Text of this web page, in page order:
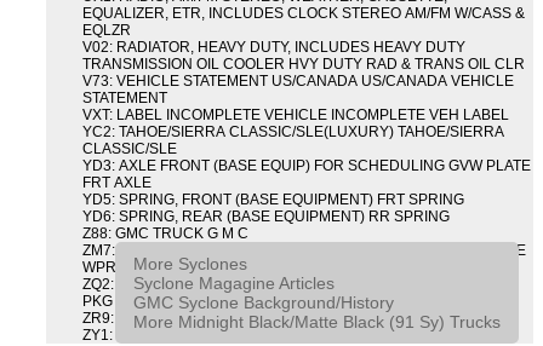
EQUALIZER, ETR, INCLUDES CLOCK STEREO AM/FM W/CASS &
EQLZR
V02: RADIATOR, HEAVY DUTY, INCLUDES HEAVY DUTY
TRANSMISSION OIL COOLER HVY DUTY RAD & TRANS OIL CLR
V73: VEHICLE STATEMENT US/CANADA US/CANADA VEHICLE
STATEMENT
VXT: LABEL INCOMPLETE VEHICLE INCOMPLETE VEH LABEL
YC2: TAHOE/SIERRA CLASSIC/SLE(LUXURY) TAHOE/SIERRA
CLASSIC/SLE
YD3: AXLE FRONT (BASE EQUIP) FOR SCHEDULING GVW PLATE
FRT AXLE
YD5: SPRING, FRONT (BASE EQUIPMENT) FRT SPRING
YD6: SPRING, REAR (BASE EQUIPMENT) RR SPRING
Z88: GMC TRUCK G M C
ZM7: PACKAGE, INTERMITTENT WIPER AND TILT WHEEL PULSE
WPR & TILT WHL
ZQ2: DRIVER CONVENIENCE PACKAGE DRVR CONVENIENCE
PKG
ZR9: APPEARANCE PACKAGE "SYCLONE" PICKUP
ZY1: COLOR COMBINATION SOLID SOLID PAINT COMBO
More Syclones
Syclone Magagine Articles
GMC Syclone Background/History
More Midnight Black/Matte Black (91 Sy) Trucks